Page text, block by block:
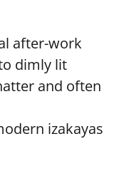
after-work
dimly lit
and often
izakayas